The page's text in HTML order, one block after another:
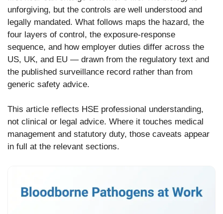
unforgiving, but the controls are well understood and
legally mandated. What follows maps the hazard, the
four layers of control, the exposure-response
sequence, and how employer duties differ across the
US, UK, and EU — drawn from the regulatory text and
the published surveillance record rather than from
generic safety advice.
This article reflects HSE professional understanding,
not clinical or legal advice. Where it touches medical
management and statutory duty, those caveats appear
in full at the relevant sections.